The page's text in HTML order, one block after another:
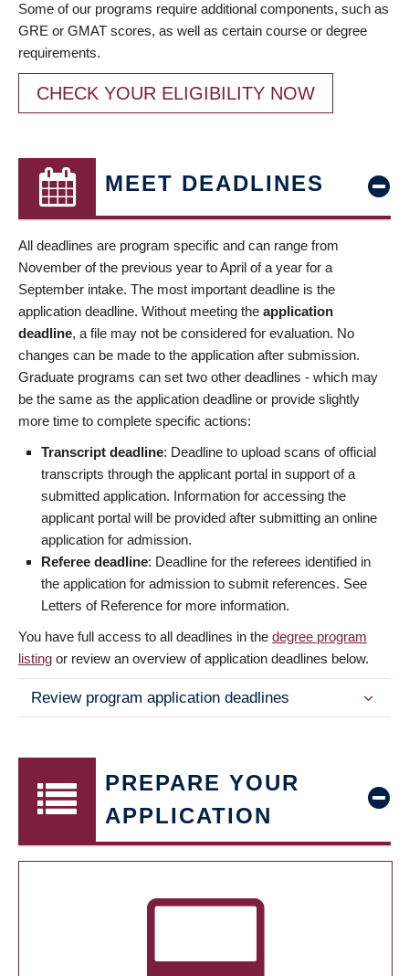
Some of our programs require additional components, such as
GRE or GMAT scores, as well as certain course or degree
requirements.
CHECK YOUR ELIGIBILITY NOW
MEET DEADLINES
All deadlines are program specific and can range from
November of the previous year to April of a year for a
September intake. The most important deadline is the
application deadline. Without meeting the application
deadline, a file may not be considered for evaluation. No
changes can be made to the application after submission.
Graduate programs can set two other deadlines - which may
be the same as the application deadline or provide slightly
more time to complete specific actions:
Transcript deadline: Deadline to upload scans of official
transcripts through the applicant portal in support of a
submitted application. Information for accessing the
applicant portal will be provided after submitting an online
application for admission.
Referee deadline: Deadline for the referees identified in
the application for admission to submit references. See
Letters of Reference for more information.
You have full access to all deadlines in the degree program
listing or review an overview of application deadlines below.
Review program application deadlines
PREPARE YOUR
APPLICATION